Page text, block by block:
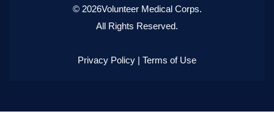
© 2026Volunteer Medical Corps.
All Rights Reserved.
Privacy Policy | Terms of Use